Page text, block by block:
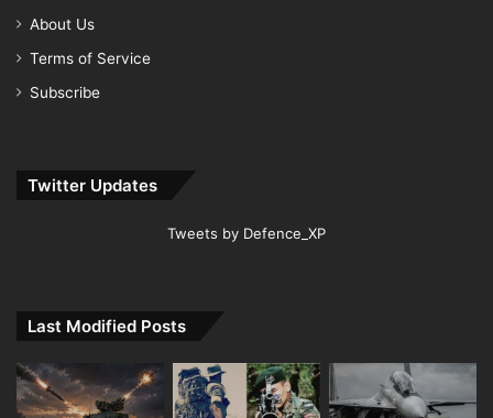
About Us
Terms of Service
Subscribe
Twitter Updates
Tweets by Defence_XP
Last Modified Posts